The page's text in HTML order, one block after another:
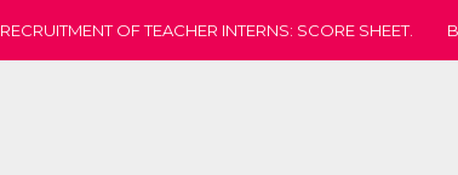
RECRUITMENT OF TEACHER INTERNS: SCORE SHEET.